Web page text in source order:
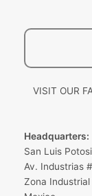
VISIT OUR
Headquarters:
San Luis
Av. Industrias
Zona